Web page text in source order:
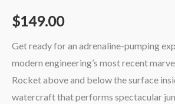
$149.00
Get ready for an adrenaline-pumping
modern engineering’s most recent
Rocket above and below the surface
watercraft that performs spectacular